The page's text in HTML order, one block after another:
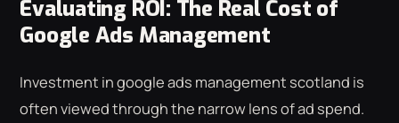
Evaluating ROI: The Real Cost of
Google Ads Management
Investment in google ads management scotland is
often viewed through the narrow lens of ad spend.